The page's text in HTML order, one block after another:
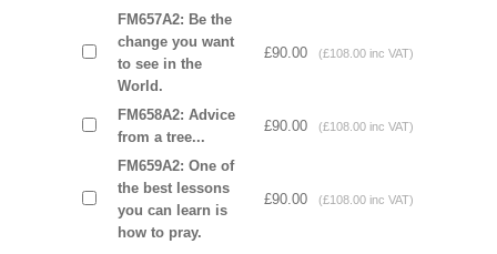
FM657A2: Be the
change you want
to see in the
World.
£90.00 (£108.00 inc VAT)
FM658A2: Advice
from a tree...
£90.00 (£108.00 inc VAT)
FM659A2: One of
the best lessons
you can learn is
how to pray.
£90.00 (£108.00 inc VAT)